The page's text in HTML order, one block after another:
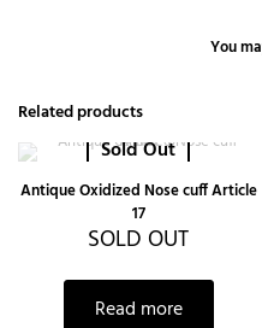
You
Related products
Sold Out
Antique Oxidized Nose cuff Article
17
SOLD OUT
Read more